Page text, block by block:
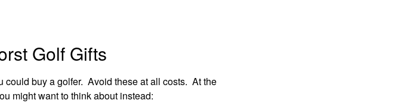
Golf Gifts
could buy a golfer. Avoid these at all costs. At the
might want to think about instead: